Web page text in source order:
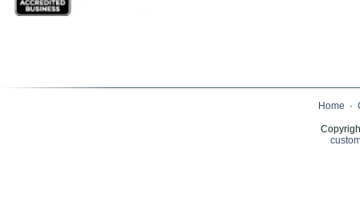
Home ·